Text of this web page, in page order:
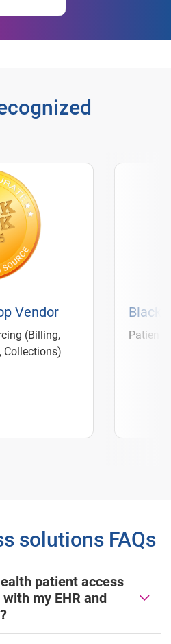
Vendor
(Billing,
Collections)
Patient
solutions FAQs
patient access
my EHR and